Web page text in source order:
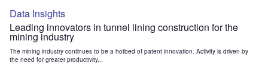
Data Insights
Leading innovators in tunnel lining construction for the
mining industry
The mining industry continues to be a hotbed of patent innovation. Activity is driven by
the need for greater productivity...